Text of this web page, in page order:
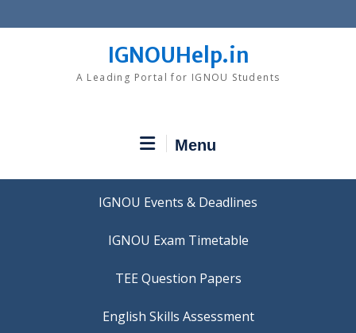
to
IGNOUHelp.in
A Leading Portal for IGNOU Students
Menu
IGNOU Events & Deadlines
IGNOU Exam Timetable
TEE Question Papers